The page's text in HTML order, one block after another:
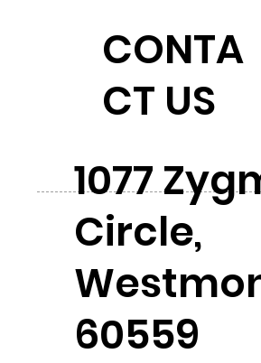
CONTA
CT US
1077
Circle,
60559